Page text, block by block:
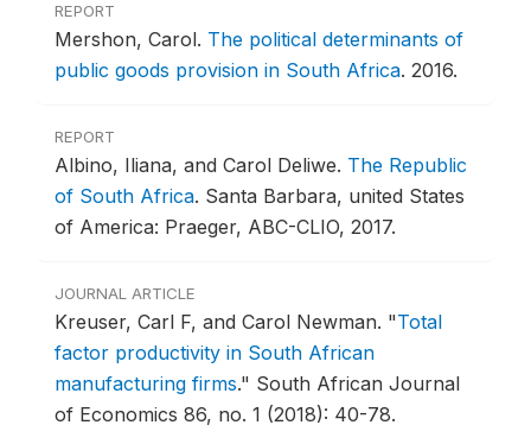
REPORT
Mershon, Carol. The political determinants of
public goods provision in South Africa. 2016.
REPORT
Albino, Iliana, and Carol Deliwe. The Republic
of South Africa. Santa Barbara, united States
of America: Praeger, ABC-CLIO, 2017.
JOURNAL ARTICLE
Kreuser, Carl F, and Carol Newman. "Total
factor productivity in South African
manufacturing firms." South African Journal
of Economics 86, no. 1 (2018): 40-78.